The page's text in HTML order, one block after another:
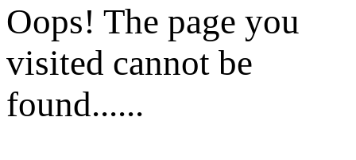
Oops! The page you
visited cannot be
found......